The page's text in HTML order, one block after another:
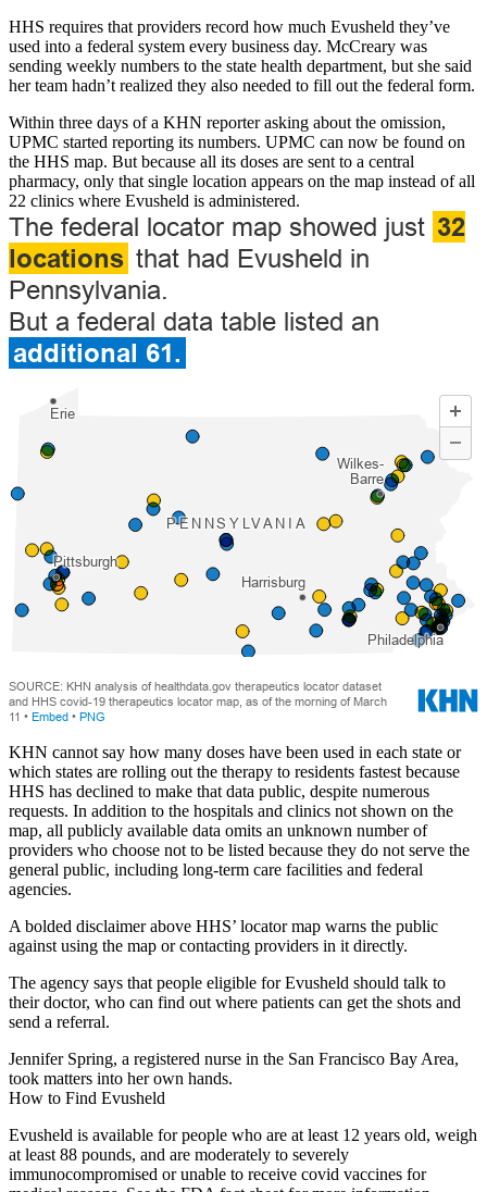
HHS requires that providers record how much Evusheld they’ve
used into a federal system every business day. McCreary was
sending weekly numbers to the state health department, but she said
her team hadn’t realized they also needed to fill out the federal form.
Within three days of a KHN reporter asking about the omission,
UPMC started reporting its numbers. UPMC can now be found on
the HHS map. But because all its doses are sent to a central
pharmacy, only that single location appears on the map instead of all
22 clinics where Evusheld is administered.
KHN cannot say how many doses have been used in each state or
which states are rolling out the therapy to residents fastest because
HHS has declined to make that data public, despite numerous
requests. In addition to the hospitals and clinics not shown on the
map, all publicly available data omits an unknown number of
providers who choose not to be listed because they do not serve the
general public, including long-term care facilities and federal
agencies.
A bolded disclaimer above HHS’ locator map warns the public
against using the map or contacting providers in it directly.
The agency says that people eligible for Evusheld should talk to
their doctor, who can find out where patients can get the shots and
send a referral.
Jennifer Spring, a registered nurse in the San Francisco Bay Area,
took matters into her own hands.
How to Find Evusheld
Evusheld is available for people who are at least 12 years old, weigh
at least 88 pounds, and are moderately to severely
immunocompromised or unable to receive covid vaccines for